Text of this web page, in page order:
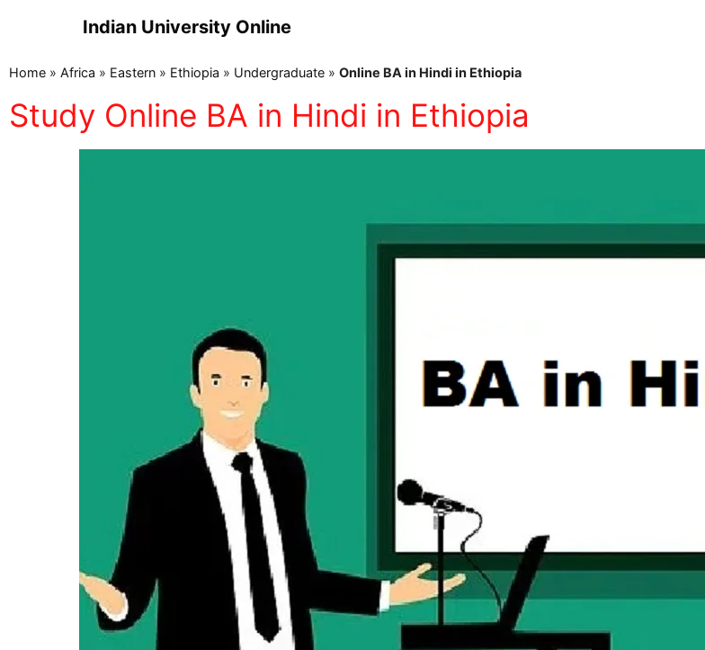
Indian University Online
Home » Africa » Eastern » Ethiopia » Undergraduate » Online BA in Hindi in Ethiopia
Study Online BA in Hindi in Ethiopia